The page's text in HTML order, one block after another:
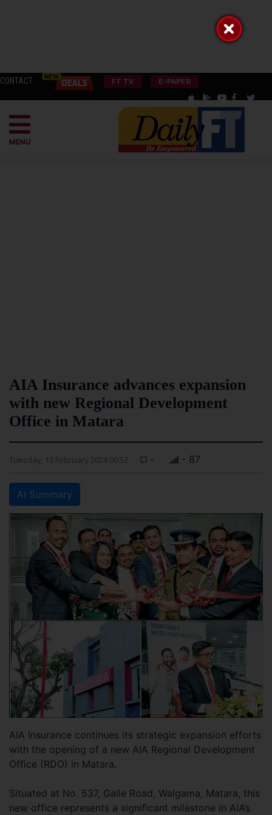
CONTACT FT TV E-PAPER
MENU
AIA Insurance advances expansion
with new Regional Development
Office in Matara
Tuesday, 13 February 2024 00:52 - - 87
AI Summary
AIA Insurance continues its strategic expansion efforts
with the opening of a new AIA Regional Development
Office (RDO) in Matara.
Situated at No. 537, Galle Road, Walgama, Matara, this
new office represents a significant milestone in AIA’s